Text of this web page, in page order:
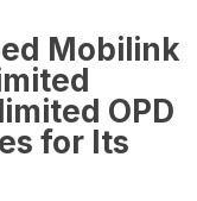
Mobilink
OPD
for Its